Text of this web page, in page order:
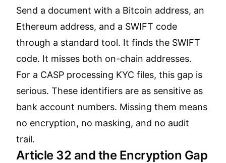
Send a document with a Bitcoin address, an
Ethereum address, and a SWIFT code
through a standard tool. It finds the SWIFT
code. It misses both on-chain addresses.
For a CASP processing KYC files, this gap is
serious. These identifiers are as sensitive as
bank account numbers. Missing them means
no encryption, no masking, and no audit
trail.
Article 32 and the Encryption Gap